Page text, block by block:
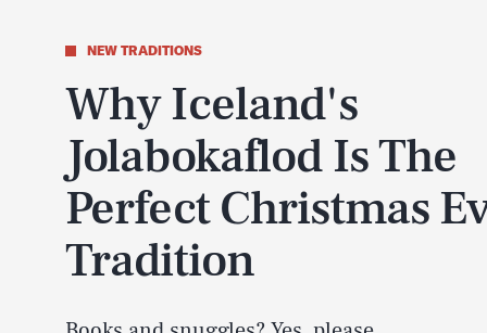
NEW TRADITIONS
Why Iceland's
Jolabokaflod Is The
Perfect Christmas
Tradition